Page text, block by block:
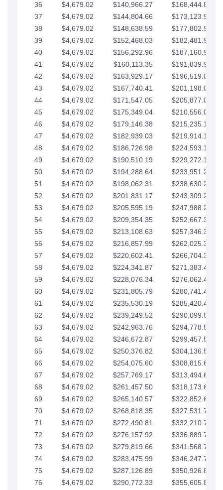
36 $4,679.02 $140,966.27
$168,444.87
37
$4,679.02 $144,804.66
$173,123.90
38
$4,679.02 $148,638.59
$177,802.92
39
$4,679.02 $152,468.03
$182,481.95
40
$4,679.02 $156,292.96
$187,160.97
41
$4,679.02 $160,113.35
$191,839.99
42
$4,679.02 $163,929.17
$196,519.02
43
$4,679.02 $167,740.41
$201,198.04
44
$4,679.02 $171,547.05
$205,877.07
45
$4,679.02 $175,349.04
$210,556.09
46
$4,679.02 $179,146.38
$215,235.12
47
$4,679.02 $182,939.03
$219,914.14
48
$4,679.02 $186,726.98
$224,593.16
49
$4,679.02 $190,510.19
$229,272.19
50
$4,679.02 $194,288.64
$233,951.21
51
$4,679.02 $198,062.31
$238,630.24
52
$4,679.02 $201,831.17
$243,309.26
53
$4,679.02 $205,595.19
$247,988.28
54
$4,679.02 $209,354.35
$252,667.31
55
$4,679.02 $213,108.63
$257,346.33
56
$4,679.02 $216,857.99
$262,025.36
57
$4,679.02 $220,602.41
$266,704.38
58
$4,679.02 $224,341.87
$271,383.41
59
$4,679.02 $228,076.34
$276,062.43
60
$4,679.02 $231,805.79
$280,741.45
61
$4,679.02 $235,530.19
$285,420.48
62
$4,679.02 $239,249.52
$290,099.50
63
$4,679.02 $242,963.76
$294,778.53
64
$4,679.02 $246,672.87
$299,457.55
65
$4,679.02 $250,376.82
$304,136.58
66
$4,679.02 $254,075.60
$308,815.60
67
$4,679.02 $257,769.17
$313,494.62
68
$4,679.02 $261,457.50
$318,173.65
69
$4,679.02 $265,140.57
$322,852.67
70
$4,679.02 $268,818.35
$327,531.70
71
$4,679.02 $272,490.81
$332,210.72
72
$4,679.02 $276,157.92
$336,889.75
73
$4,679.02 $279,819.66
$341,568.77
74
$4,679.02 $283,475.99
$346,247.79
75
$4,679.02 $287,126.89
$350,926.82
76
$4,679.02 $290,772.33
$355,605.84